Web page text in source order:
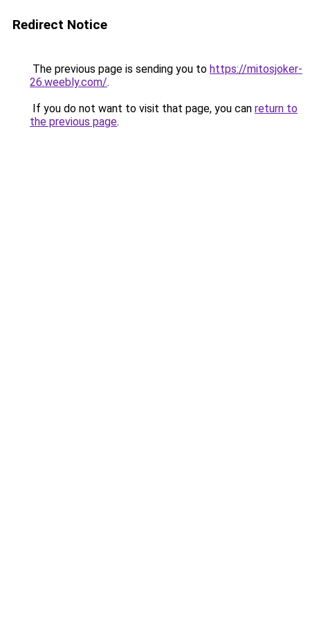
Redirect Notice
The previous page is sending you to https://mitosjoker-
26.weebly.com/.
If you do not want to visit that page, you can return to
the previous page.